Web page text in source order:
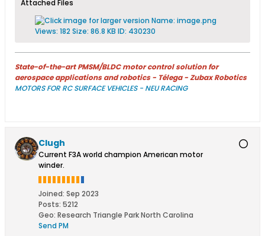
Attached Files
State-of-the-art PMSM/BLDC motor control solution for
aerospace applications and robotics - Télega - Zubax Robotics
MOTORS FOR RC SURFACE VEHICLES - NEU RACING
Clugh
Current F3A world champion American motor
winder.
Joined: Sep 2023
Posts: 5212
Geo: Research Triangle Park North Carolina
Send PM